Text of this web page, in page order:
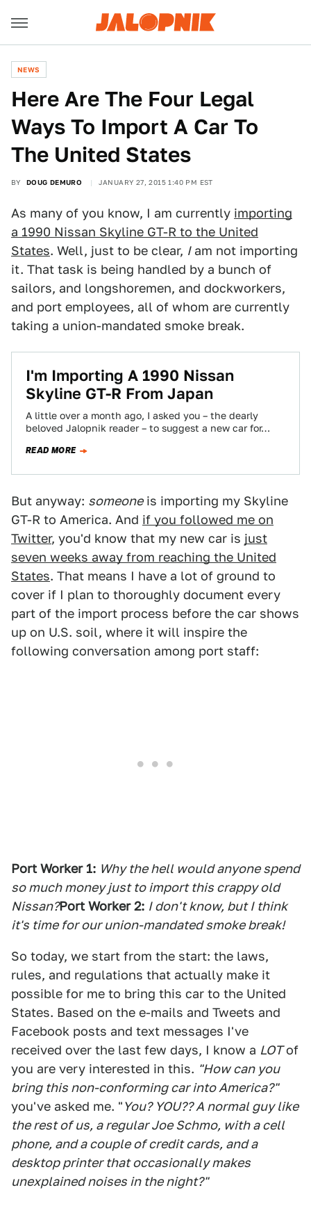
NEWS
Here Are The Four Legal
Ways To Import A Car To
The United States
BY DOUG DEMURO JANUARY 27, 2015 1:40 PM EST
As many of you know, I am currently importing
a 1990 Nissan Skyline GT-R to the United
States. Well, just to be clear, Iam not importing
it. That task is being handled by a bunch of
sailors, and longshoremen, and dockworkers,
and port employees, all of whom are currently
taking a union-mandated smoke break.
I'm Importing A 1990 Nissan
Skyline GT-R From Japan
A little over a month ago, I asked you – the dearly
beloved Jalopnik reader – to suggest a new car for…
READ MORE
But anyway: someoneis importing my Skyline
GT-R to America. And if you followed me on
Twitter, you'd know that my new car is just
seven weeks away from reaching the United
States. That means I have a lot of ground to
cover if I plan to thoroughly document every
part of the import process before the car shows
up on U.S. soil, where it will inspire the
following conversation among port staff:
Port Worker 1: Why the hell would anyone spend
so much money just to import this crappy old
Nissan?Port Worker 2: I don't know, but I think
it's time for our union-mandated smoke break!
So today, we start from the start: the laws,
rules, and regulations that actually make it
possible for me to bring this car to the United
States. Based on the e-mails and Tweets and
Facebook posts and text messages I've
received over the last few days, I know a LOTof
you are very interested in this. "How can you
bring this non-conforming car into America?"
you've asked me. "You? YOU?? A normal guy like
the rest of us, a regular Joe Schmo, with a cell
phone, and a couple of credit cards, and a
desktop printer that occasionally makes
unexplained noises in the night?"